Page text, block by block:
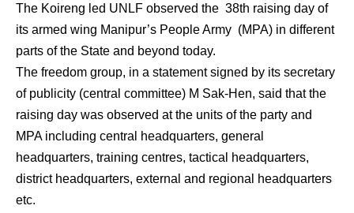
The Koireng led UNLF observed the 38th raising day of
its armed wing Manipur’s People Army (MPA) in different
parts of the State and beyond today.
The freedom group, in a statement signed by its secretary
of publicity (central committee) M Sak-Hen, said that the
raising day was observed at the units of the party and
MPA including central headquarters, general
headquarters, training centres, tactical headquarters,
district headquarters, external and regional headquarters
etc.